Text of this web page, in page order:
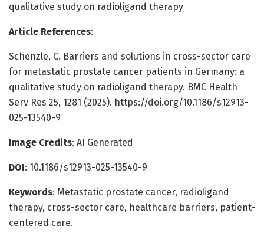
qualitative study on radioligand therapy
Article References:
Schenzle, C. Barriers and solutions in cross-sector care
for metastatic prostate cancer patients in Germany: a
qualitative study on radioligand therapy. BMC Health
Serv Res 25, 1281 (2025). https://doi.org/10.1186/s12913-
025-13540-9
Image Credits: AI Generated
DOI: 10.1186/s12913-025-13540-9
Keywords: Metastatic prostate cancer, radioligand
therapy, cross-sector care, healthcare barriers, patient-
centered care.